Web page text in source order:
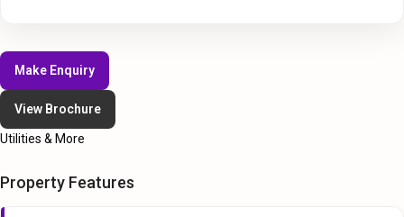
Make Enquiry
View Brochure
Utilities & More
Property Features